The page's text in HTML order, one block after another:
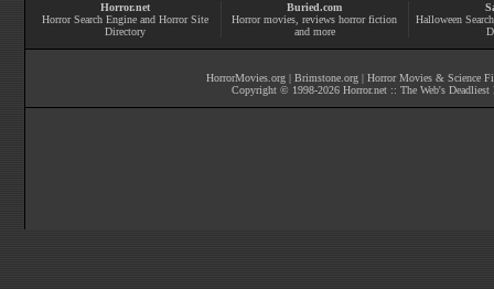
Horror.net
Horror Search Engine and Horror Site
Directory
Buried.com
Horror movies , reviews horror fiction
and more
Halloween
HorrorMovies.org | Brimstone.org | Horror Movies & Science
Copyright © 1998-2026 Horror.net :: The Web's